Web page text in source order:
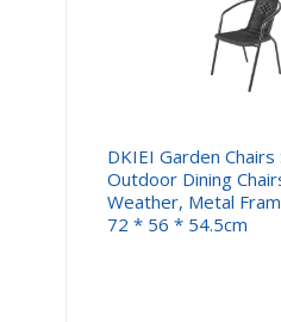
DKIEI Garden
Outdoor Dining
Weather, Metal
72 * 56 * 54.5cm